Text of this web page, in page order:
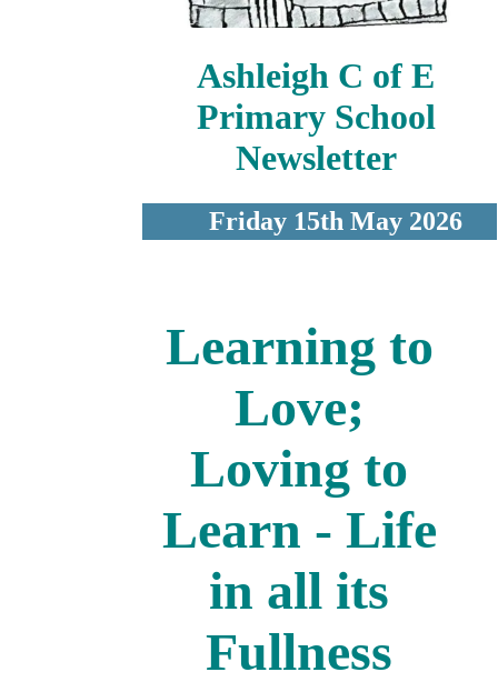
Ashleigh C of E
Primary School
Newsletter
Friday 15th May 2026
Learning to
Love;
Loving to
Learn - Life
in all its
Fullness